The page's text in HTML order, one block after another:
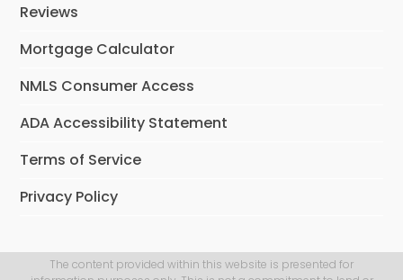
Reviews
Mortgage Calculator
NMLS Consumer Access
ADA Accessibility Statement
Terms of Service
Privacy Policy
The content provided within this website is presented for